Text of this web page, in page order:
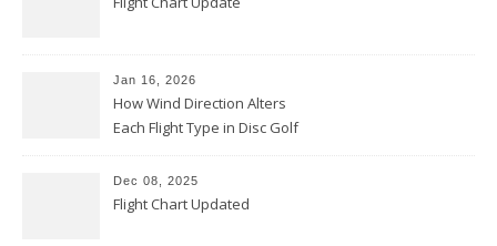
Jan 16, 2026
How Wind Direction Alters
Each Flight Type in Disc Golf
Dec 08, 2025
Flight Chart Updated